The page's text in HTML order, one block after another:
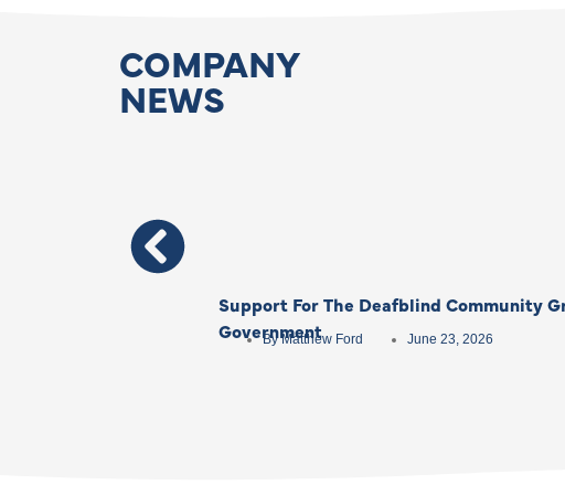
COMPANY
NEWS
Support For The Deafblind Community
Government
ByMatthew Ford June 23, 2026